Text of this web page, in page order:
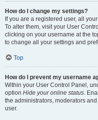
How do I change my settings?
If you are a registered user, all
To alter them, visit your User
clicking on your username at the
to change all your settings and
Top
How do I prevent my username
Within your User Control Panel,
option Hide your online status.
the administrators, moderators
user.